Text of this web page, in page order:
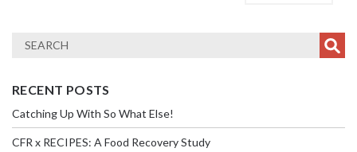
RECENT POSTS
Catching Up With So What Else!
CFR x RECIPES: A Food Recovery Study